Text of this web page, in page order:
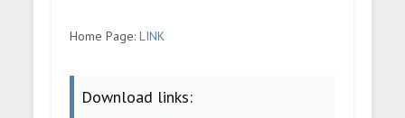
Home Page:LINK
Download links: